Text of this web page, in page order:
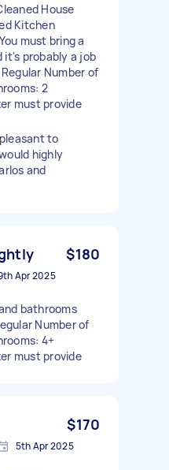
House
Kitchen
must bring a
it's probably a job
Number of
2
must provide
to
highly
and
$180
Apr 2025
bathrooms
Number of
4+
must provide
$170
5th Apr 2025